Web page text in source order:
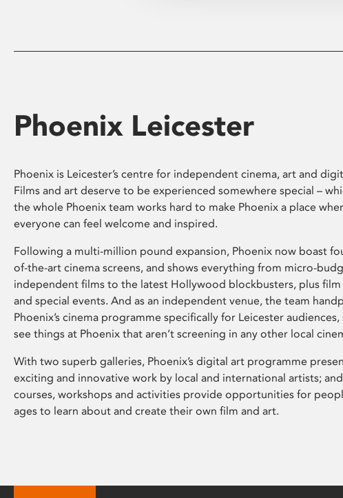
Phoenix Leicester
Phoenix is Leicester’s centre for independent cinema, art and
Films and art deserve to be experienced somewhere special –
the whole Phoenix team works hard to make Phoenix a place
everyone can feel welcome and inspired.
Following a multi-million pound expansion, Phoenix now boast
of-the-art cinema screens, and shows everything from micro-
independent films to the latest Hollywood blockbusters, plus film
and special events. And as an independent venue, the team
Phoenix’s cinema programme specifically for Leicester audiences,
see things at Phoenix that aren’t screening in any other local
With two superb galleries, Phoenix’s digital art programme
exciting and innovative work by local and international artists;
courses, workshops and activities provide opportunities for
ages to learn about and create their own film and art.